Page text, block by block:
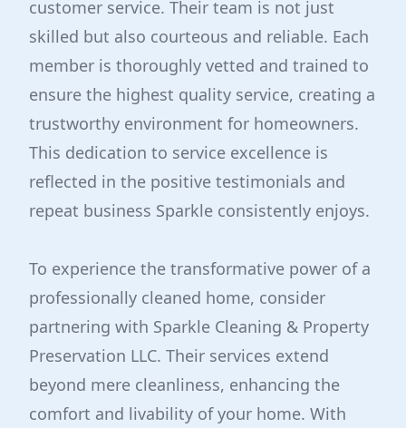
customer service. Their team is not just
skilled but also courteous and reliable. Each
member is thoroughly vetted and trained to
ensure the highest quality service, creating a
trustworthy environment for homeowners.
This dedication to service excellence is
reflected in the positive testimonials and
repeat business Sparkle consistently enjoys.
To experience the transformative power of a
professionally cleaned home, consider
partnering with Sparkle Cleaning & Property
Preservation LLC. Their services extend
beyond mere cleanliness, enhancing the
comfort and livability of your home. With